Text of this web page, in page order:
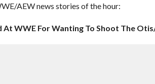
AEW news stories of the hour:
At WWE For Wanting To Shoot The